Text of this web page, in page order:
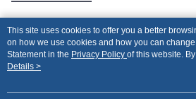
Popular Tags
This site uses cookies to offer you a better
on how we use cookies and how you can
Statement in the Privacy Policy of this website.
agree to our use of cookies as described in our
Details >